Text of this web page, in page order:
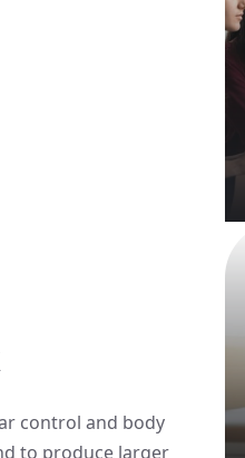
control and body
to produce larger